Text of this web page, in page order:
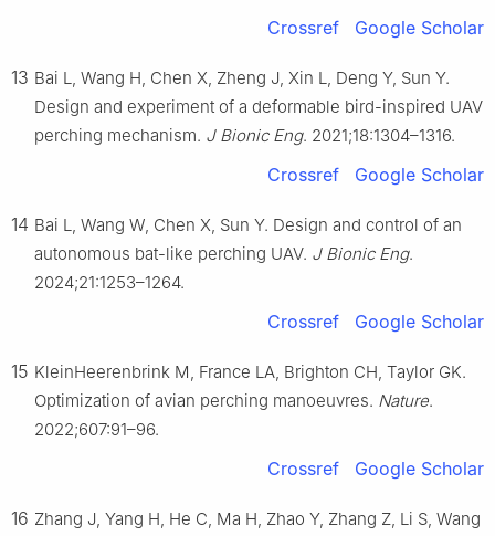
Crossref Google Scholar
13 Bai L, Wang H, Chen X, Zheng J, Xin L, Deng Y, Sun Y.
Design and experiment of a deformable bird-inspired UAV
perching mechanism. J Bionic Eng. 2021;18:1304–1316.
Crossref Google Scholar
14 Bai L, Wang W, Chen X, Sun Y. Design and control of an
autonomous bat-like perching UAV. J Bionic Eng.
2024;21:1253–1264.
Crossref Google Scholar
15 KleinHeerenbrink M, France LA, Brighton CH, Taylor GK.
Optimization of avian perching manoeuvres. Nature.
2022;607:91–96.
Crossref Google Scholar
16 Zhang J, Yang H, He C, Ma H, Zhao Y, Zhang Z, Li S, Wang